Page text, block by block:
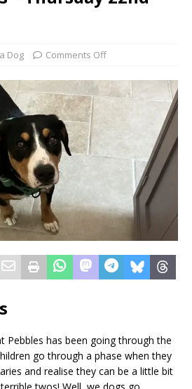
Dog Comments Off
Pebbles has been going through the
go through a phase when they
and realise they can be a little bit